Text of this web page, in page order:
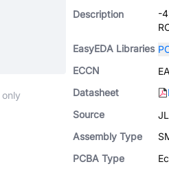
Description
-
EasyEDA Libraries
ECCN
Datasheet
Source
Assembly Type
PCBA Type